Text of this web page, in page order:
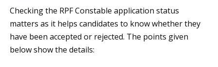
Checking the RPF Constable application status
matters as it helps candidates to know whether they
have been accepted or rejected. The points given
below show the details: